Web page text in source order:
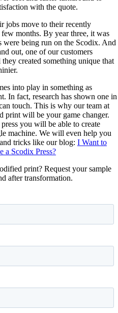
with the quote.
jobs move to their recently
months. By year three, it was
being run on the Scodix. And
out, one of our customers
created something unique that
into play in something as
In fact, research has shown one in
touch. This is why our team at
print will be your game changer.
you will be able to create
machine. We will even help you
tricks like our blog: I Want to
a Scodix Press?
print? Request your sample
after transformation.